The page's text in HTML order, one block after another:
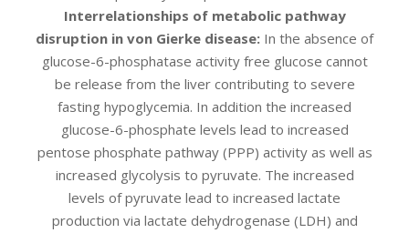
Interrelationships of metabolic pathway
disruption in von Gierke disease: In the absence of
glucose-6-phosphatase activity free glucose cannot
be release from the liver contributing to severe
fasting hypoglycemia. In addition the increased
glucose-6-phosphate levels lead to increased
pentose phosphate pathway (PPP) activity as well as
increased glycolysis to pyruvate. The increased
levels of pyruvate lead to increased lactate
production via lactate dehydrogenase (LDH) and